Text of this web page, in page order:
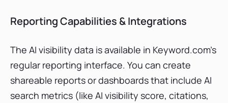
Reporting Capabilities & Integrations
The AI visibility data is available in Keyword.com’s
regular reporting interface. You can create
shareable reports or dashboards that include AI
search metrics (like AI visibility score, citations,